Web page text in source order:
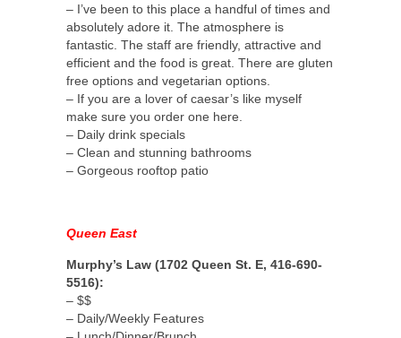
– I’ve been to this place a handful of times and
absolutely adore it. The atmosphere is
fantastic. The staff are friendly, attractive and
efficient and the food is great. There are gluten
free options and vegetarian options.
– If you are a lover of caesar’s like myself
make sure you order one here.
– Daily drink specials
– Clean and stunning bathrooms
– Gorgeous rooftop patio
Queen East
Murphy’s Law (1702 Queen St. E, 416-690-
5516):
– $$
– Daily/Weekly Features